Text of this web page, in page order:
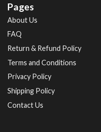
Pages
About Us
FAQ
Return & Refund Policy
Terms and Conditions
Privacy Policy
Shipping Policy
Contact Us